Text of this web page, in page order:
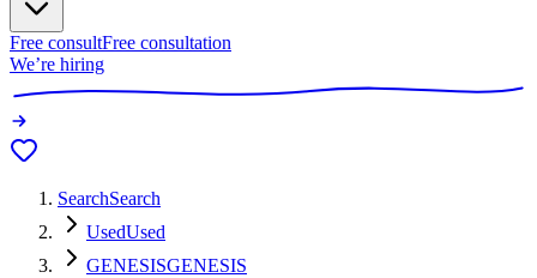
Free consultFree consultation
We’re hiring
SearchSearch
UsedUsed
GENESISGENESIS